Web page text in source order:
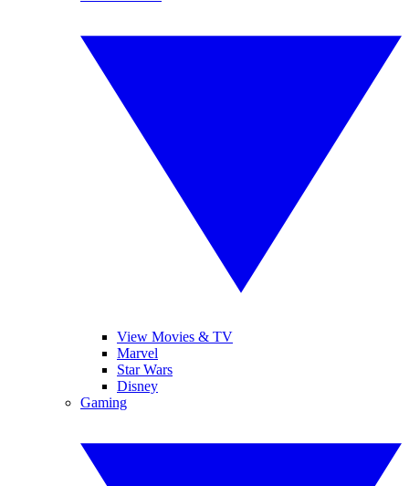
View Movies & TV
Marvel
Star Wars
Disney
Gaming